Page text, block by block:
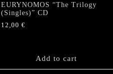
EURYNOMOS “The Trilogy
(Singles)” CD
12,00 €
Add to cart